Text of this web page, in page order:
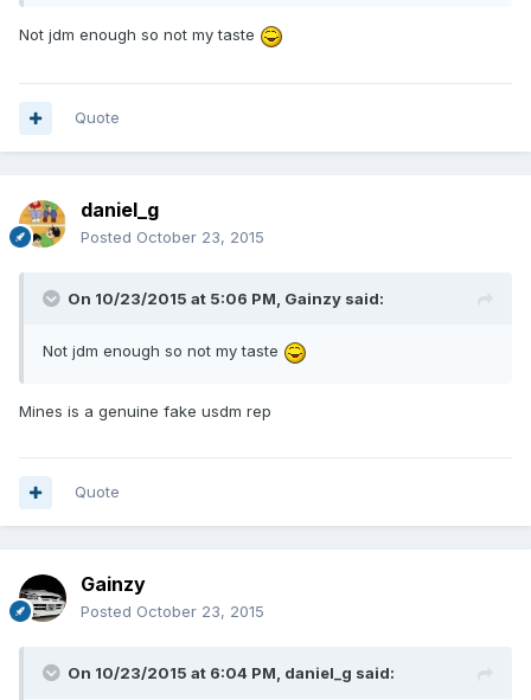
Not jdm enough so not my taste
Quote
daniel_g
Posted October 23, 2015
On 10/23/2015 at 5:06 PM, Gainzy said:
Not jdm enough so not my taste
Mines is a genuine fake usdm rep
Quote
Gainzy
Posted October 23, 2015
On 10/23/2015 at 6:04 PM, daniel_g said: